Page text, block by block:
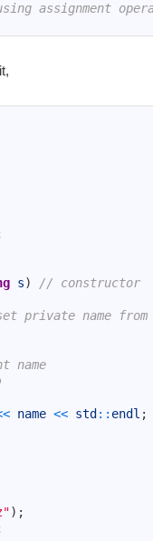
assignment
s)
// constructor
private name
name
name << std :: endl ;
) ;